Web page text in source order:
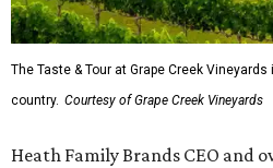
The Taste & Tour at Grape Creek
country. Courtesy of Grape Creek Vineyards
Heath Family Brands CEO and